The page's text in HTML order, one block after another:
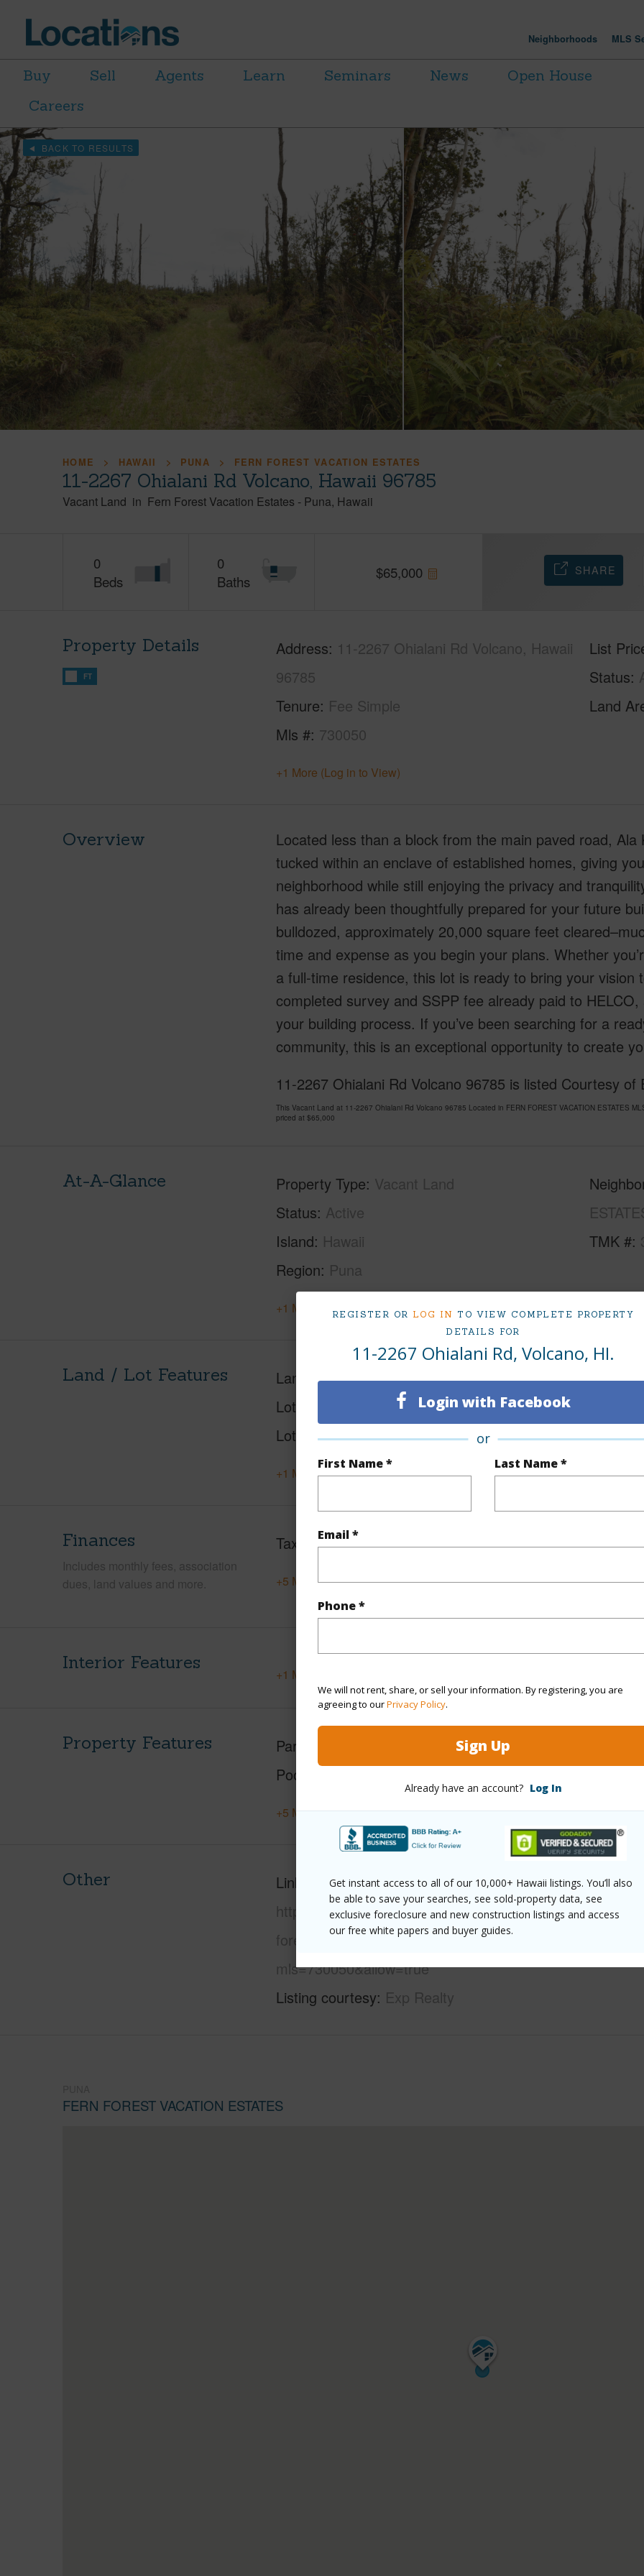
REGISTER OR LOG IN TO VIEW COMPLETE PROPERTY
DETAILS FOR
11-2267 Ohialani Rd, Volcano, HI.
Login with Facebook
or
First Name * Last Name *
Email *
Phone *
We will not rent, share, or sell your information. By registering, you are
agreeing to ourPrivacy Policy.
Sign Up
Already have an account? Log In
Get instant access to all of our 10,000+ Hawaii listings. You’ll also
be able to save your searches, see sold-property data, see
exclusive foreclosure and new construction listings and access
our free white papers and buyer guides.
Neighborhoods MLS
Buy Sell Agents Learn Seminars News
Open House
Careers
BACK TO RESULTS
HOME HAWAII PUNA FERN FOREST VACATION ESTATES
11-2267 Ohialani Rd Volcano, Hawaii 96785
Vacant Land in Fern Forest Vacation Estates - Puna Hawaii
0
Beds
0
Baths
$65,000 SHARE
Property Details
FT
Address 11-2267 Ohialani Rd Volcano, Hawaii
96785
Tenure Fee Simple
Mls # 730050
List
Status
Land
+1 More (Log in to View)
Overview
Located less than a block from the main paved road,
tucked within an enclave of established homes, giving
neighborhood while still enjoying the privacy and
has already been thoughtfully prepared for your future
bulldozed, approximately 20,000 square feet
time and expense as you begin your plans. Whether
a full-time residence, this lot is ready to bring your vision
completed survey and SSPP fee already paid to
your building process. If you’ve been searching for a
community, this is an exceptional opportunity to create
11-2267 Ohialani Rd Volcano 96785 is listed Courtesy of
This Vacant Land at 11-2267 Ohialani Rd Volcano 96785 Located in FERN FOREST VACATION ESTATES
priced at $65,000
At-A-Glance Property Type Vacant Land
Status Active
Island Hawaii
Region Puna
TMK #
+1 More (Log in to View)
Land / Lot Features Land Area Sq.Ft 130,680
Lot Number
Lot Description Cleared,Grassy,Wooded
+1 More (Log in to View)
Finances
Includes monthly fees, association
dues, land values and more.
Taxes $318
+5 More (Log in to View)
Interior Features
+1 More (Log in to View)
Property Features Parking Available
Pool
Water
+5 More (Log in to View)
Other
Link to this page
https://www.locationshawaii.com/buy/hawaii/puna/fern-
forest-vacation-estates/11-2267-ohialani-rd/?
mls=730050&allow=true
Listing courtesy Exp Realty
FERN FOREST VACATION ESTATES